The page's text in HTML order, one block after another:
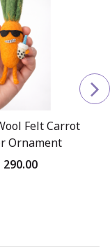
Felt Carrot
Ornament
290.00